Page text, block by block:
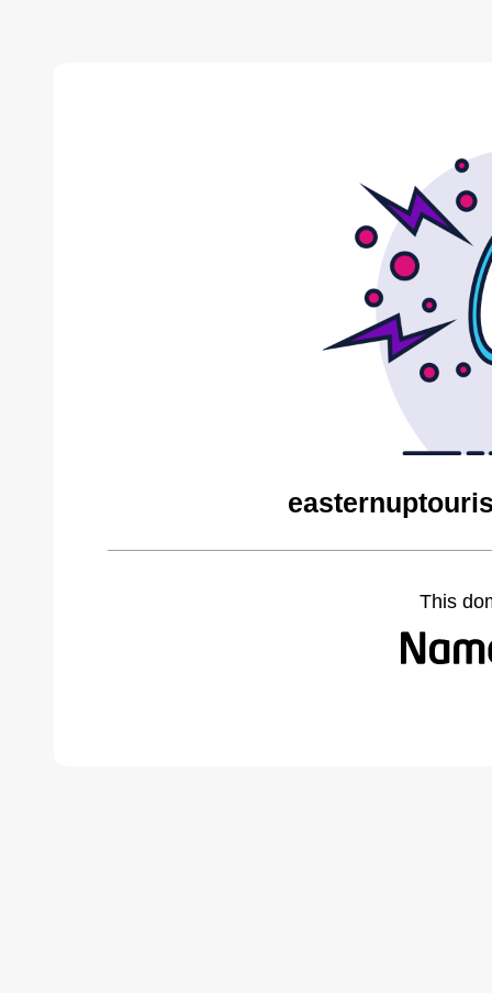
This